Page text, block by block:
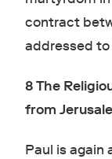
contract
addressed to
8 The
from
Paul is again